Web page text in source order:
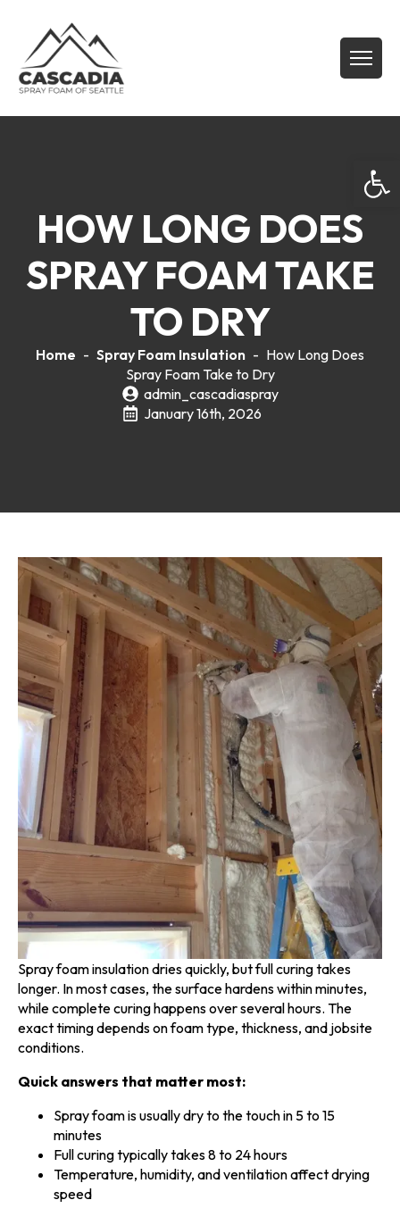
HOW LONG DOES
SPRAY FOAM TAKE
TO DRY
Home - Spray Foam Insulation - How Long Does
Spray Foam Take to Dry
admin_cascadiaspray
January 16th, 2026
Spray foam insulation dries quickly, but full curing takes
longer. In most cases, the surface hardens within minutes,
while complete curing happens over several hours. The
exact timing depends on foam type, thickness, and jobsite
conditions.
Quick answers that matter most:
Spray foam is usually dry to the touch in 5 to 15
minutes
Full curing typically takes 8 to 24 hours
Temperature, humidity, and ventilation affect drying
speed